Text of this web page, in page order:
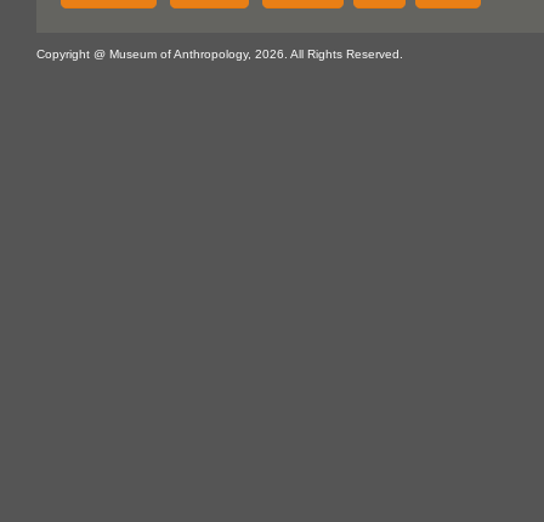
Copyright @ Museum of Anthropology, 2026. All Rights Reserved.